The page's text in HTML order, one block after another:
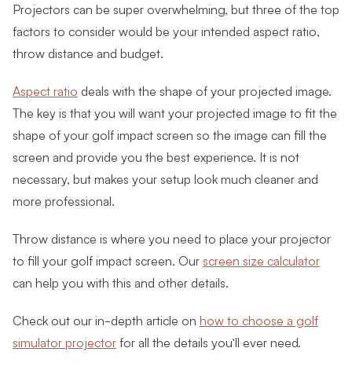
Projectors can be super overwhelming, but three of the top
factors to consider would be your intended aspect ratio,
throw distance and budget.
Aspect ratio deals with the shape of your projected image.
The key is that you will want your projected image to fit the
shape of your golf impact screen so the image can fill the
screen and provide you the best experience. It is not
necessary, but makes your setup look much cleaner and
more professional.
Throw distance is where you need to place your projector
to fill your golf impact screen. Our screen size calculator
can help you with this and other details.
Check out our in-depth article on how to choose a golf
simulator projectorfor all the details you’ll ever need.